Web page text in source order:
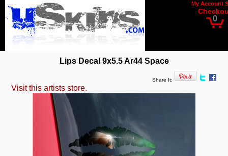
My Account
0
Lips Decal 9x5.5 Ar44 Space
Share It:
Visit this artists store.